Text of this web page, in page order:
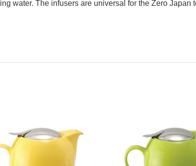
water. The infusers are universal for the Zero Japan